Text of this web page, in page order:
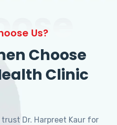
Us?
Choose
Clinic
Dr. Harpreet Kaur for